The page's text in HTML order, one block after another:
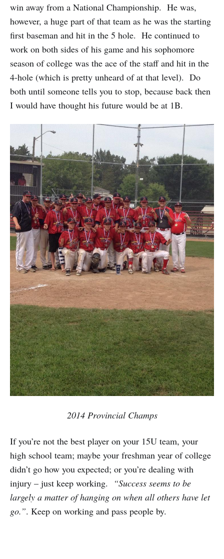
win away from a National Championship. He was,
however, a huge part of that team as he was the starting
first baseman and hit in the 5 hole. He continued to
work on both sides of his game and his sophomore
season of college was the ace of the staff and hit in the
4-hole (which is pretty unheard of at that level). Do
both until someone tells you to stop, because back then
I would have thought his future would be at 1B.
2014 Provincial Champs
If you’re not the best player on your 15U team, your
high school team; maybe your freshman year of college
didn’t go how you expected; or you’re dealing with
injury – just keep working.
“Success seems to be
largely a matter of hanging on when all others have let
go.”. Keep on working and pass people by.